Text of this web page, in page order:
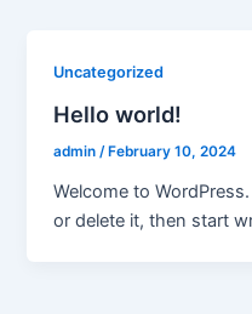
Uncategorized
Hello world!
admin/ February 10, 2024
Welcome to
or delete it, then start